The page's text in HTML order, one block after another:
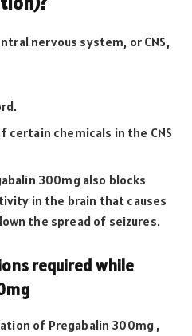
nervous system, or CNS,
certain chemicals in the CNS
300mg also blocks
in the brain that causes
the spread of seizures.
required while
of Pregabalin 300mg ,